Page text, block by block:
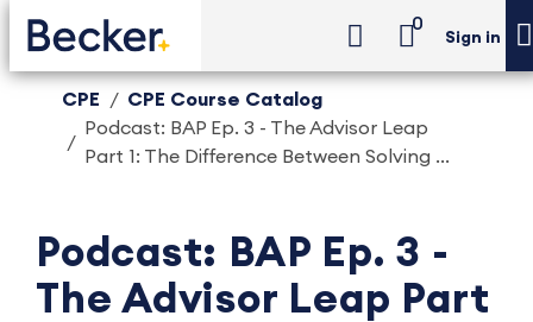
0
Sign in
CPE
CPE Course Catalog
Podcast: BAP Ep. 3 - The Advisor Leap
Part 1: The Difference Between Solving ...
Podcast: BAP Ep. 3 -
The Advisor Leap Part